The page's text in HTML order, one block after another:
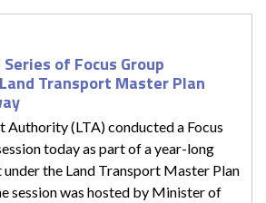
of Focus Group
Transport Master Plan
Authority (LTA) conducted a Focus
today as part of a year-long
the Land Transport Master Plan
session was hosted by Minister of